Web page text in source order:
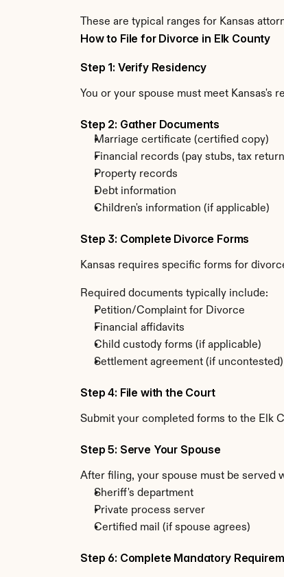
These are typical ranges for Kansas
How to File for Divorce in Elk County
Step 1: Verify Residency
You or your spouse must meet Kansas's
Step 2: Gather Documents
Marriage certificate (certified copy)
Financial records (pay stubs, tax
Property records
Debt information
Children's information (if applicable)
Step 3: Complete Divorce Forms
Kansas requires specific forms for
Required documents typically include:
Petition/Complaint for Divorce
Financial affidavits
Child custody forms (if applicable)
Settlement agreement (if uncontested)
Step 4: File with the Court
Submit your completed forms to the Elk
Step 5: Serve Your Spouse
After filing, your spouse must be served
Sheriff's department
Private process server
Certified mail (if spouse agrees)
Step 6: Complete Mandatory